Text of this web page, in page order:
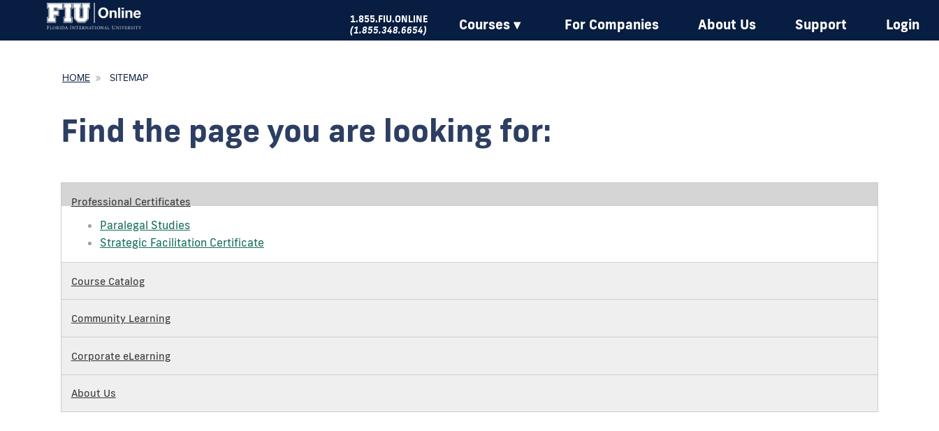
1.855.FIU.ONLINE
(1.855.348.6654)
Courses ▾ For Companies About Us Support Login
HOME SITEMAP
Find the page you are looking for:
Professional Certificates
Paralegal Studies
Strategic Facilitation Certificate
Course Catalog
Community Learning
Corporate eLearning
About Us